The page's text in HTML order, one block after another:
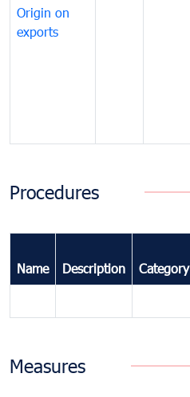
Origin on
exports
Procedures
Name Description Category
Measures